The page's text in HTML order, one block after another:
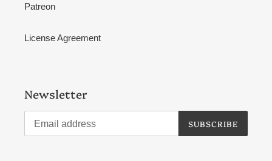
Patreon
License Agreement
Newsletter
SUBSCRIBE